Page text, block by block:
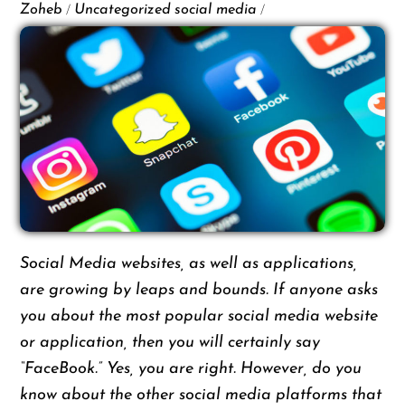
Zoheb / Uncategorized social media /
Social Media websites, as well as applications,
are growing by leaps and bounds. If anyone asks
you about the most popular social media website
or application, then you will certainly say
“FaceBook.” Yes, you are right. However, do you
know about the other social media platforms that